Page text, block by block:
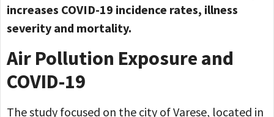
increases COVID-19 incidence rates, illness
severity and mortality.
Air Pollution Exposure and
COVID-19
The study focused on the city of Varese, located in